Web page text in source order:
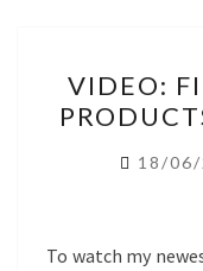
VIDEO:
18/06/
To watch my